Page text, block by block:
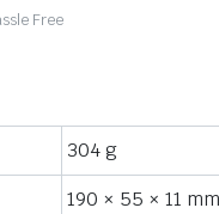
Free
304 g
190 × 55 × 11 mm